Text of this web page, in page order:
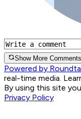
Show More Comments
Powered by
real-time media.
By using this site
Privacy Policy